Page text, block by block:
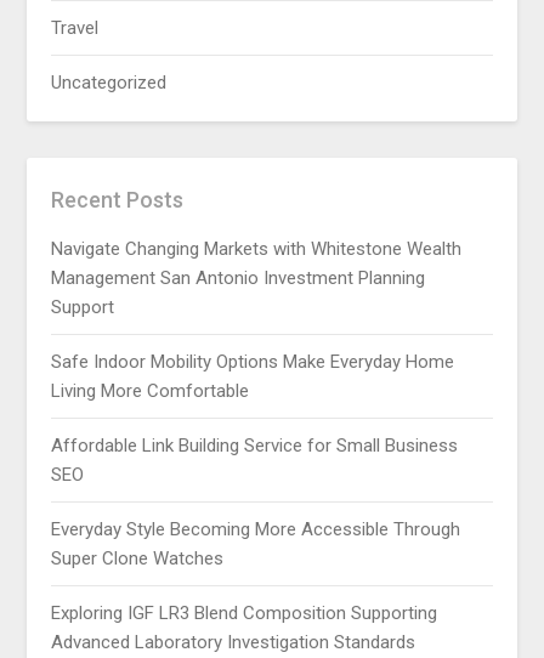
Travel
Uncategorized
Recent Posts
Navigate Changing Markets with Whitestone Wealth
Management San Antonio Investment Planning
Support
Safe Indoor Mobility Options Make Everyday Home
Living More Comfortable
Affordable Link Building Service for Small Business
SEO
Everyday Style Becoming More Accessible Through
Super Clone Watches
Exploring IGF LR3 Blend Composition Supporting
Advanced Laboratory Investigation Standards